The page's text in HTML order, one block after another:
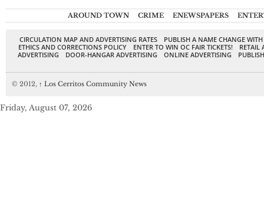
AROUND TOWN CRIME ENEWSPAPERS
CIRCULATION MAP AND ADVERTISING RATES
PUBLISH A NAME CHANGE
ETHICS AND CORRECTIONS POLICY
ENTER TO WIN OC FAIR TICKETS!
RETAIL
ADVERTISING
DOOR-HANGAR ADVERTISING ONLINE ADVERTISING
© 2012, ↑ Los Cerritos Community News
Friday, August 07, 2026